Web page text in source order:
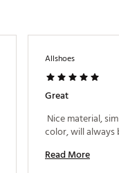
Allshoes
Great
Nice material,
Read More